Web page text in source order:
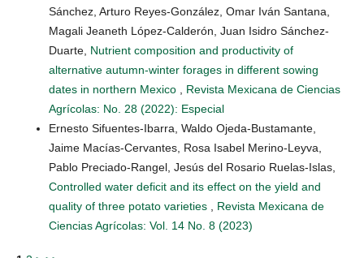
Sánchez, Arturo Reyes-González, Omar Iván Santana,
Magali Jeaneth López-Calderón, Juan Isidro Sánchez-
Duarte, Nutrient composition and productivity of
alternative autumn-winter forages in different sowing
dates in northern Mexico , Revista Mexicana de Ciencias
Agrícolas: No. 28 (2022): Especial
Ernesto Sifuentes-Ibarra, Waldo Ojeda-Bustamante,
Jaime Macías-Cervantes, Rosa Isabel Merino-Leyva,
Pablo Preciado-Rangel, Jesús del Rosario Ruelas-Islas,
Controlled water deficit and its effect on the yield and
quality of three potato varieties , Revista Mexicana de
Ciencias Agrícolas: Vol. 14 No. 8 (2023)